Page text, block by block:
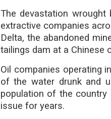
The devastation
extractive companies
Delta, the abandoned
tailings dam at a Chinese
Oil companies operating
of the water drunk and
population of the
issue for years.